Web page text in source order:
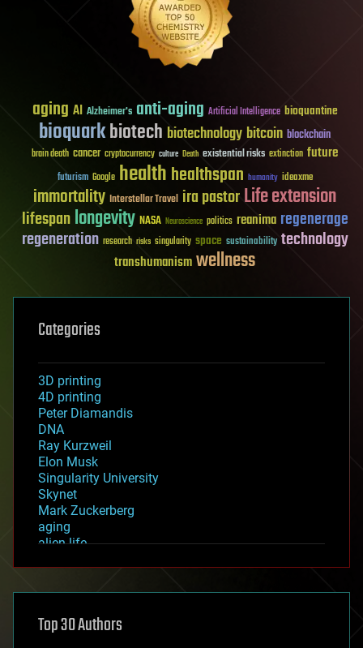
aging AI Alzheimer's anti-aging Artificial Intelligence bioquantine
bioquarkbiotech biotechnology bitcoin blockchain
brain death cancer cryptocurrency culture Death existential risks extinction future
futurism Google healthhealthspan humanity ideaxme
immortality Interstellar Travel ira pastorLife extension
lifespanlongevity NASA Neuroscience politics reanima regenerage
regeneration research risks singularity space sustainability technology
transhumanismwellness
Categories
3D printing
4D printing
Peter Diamandis
DNA
Ray Kurzweil
Elon Musk
Singularity University
Skynet
Mark Zuckerberg
aging
alien life
asteroid/comet impacts
augmented reality
Top 30 Authors